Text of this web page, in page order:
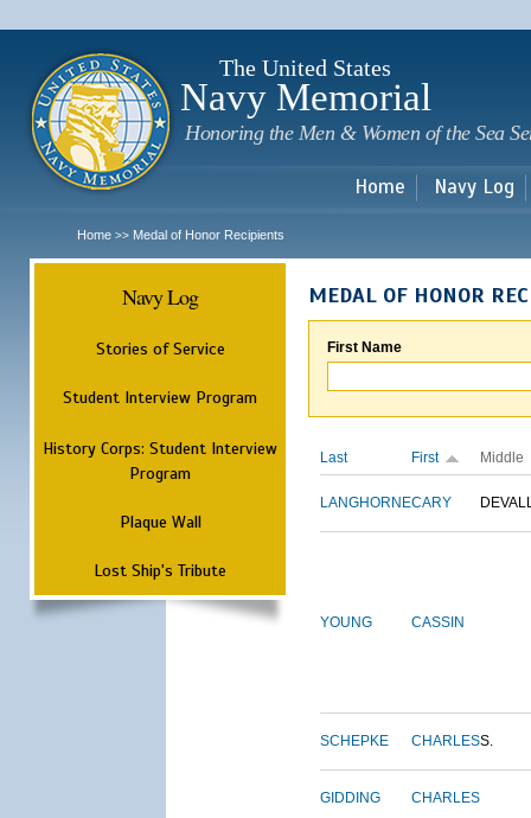
The United States
Navy Memorial
Honoring the Men & Women of the Sea
Home Navy Log
Home >> Medal of Honor Recipients
Navy Log
Stories of Service
Student Interview Program
History Corps: Student Interview
Program
Plaque Wall
Lost Ship's Tribute
MEDAL OF HONOR
First Name
Last First Middle
LANGHORNECARY
YOUNG CASSIN
SCHEPKE CHARLESS.
GIDDING CHARLES